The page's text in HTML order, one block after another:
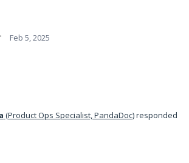
· Feb 5, 2025
(Product Ops Specialist, PandaDoc)responded